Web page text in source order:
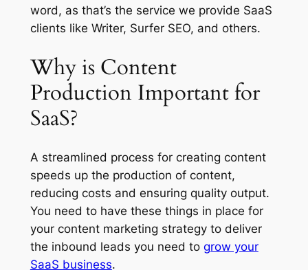
word, as that’s the service we provide SaaS
clients like Writer, Surfer SEO, and others.
Why is Content
Production Important for
SaaS?
A streamlined process for creating content
speeds up the production of content,
reducing costs and ensuring quality output.
You need to have these things in place for
your content marketing strategy to deliver
the inbound leads you need to grow your
SaaS business.